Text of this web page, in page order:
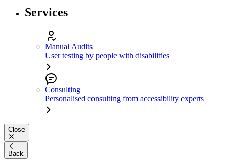
Services
Manual Audits
User testing by people with disabilities
Consulting
Personalised consulting from accessibility experts
Close
Back